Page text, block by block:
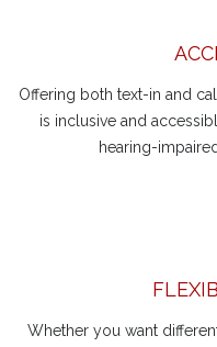
Offering both text-in and
is inclusive and
hearing-
Whether you want